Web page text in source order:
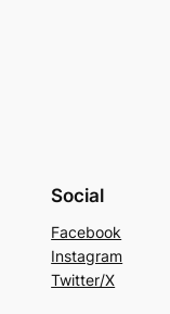
Social
Facebook
Instagram
Twitter/X